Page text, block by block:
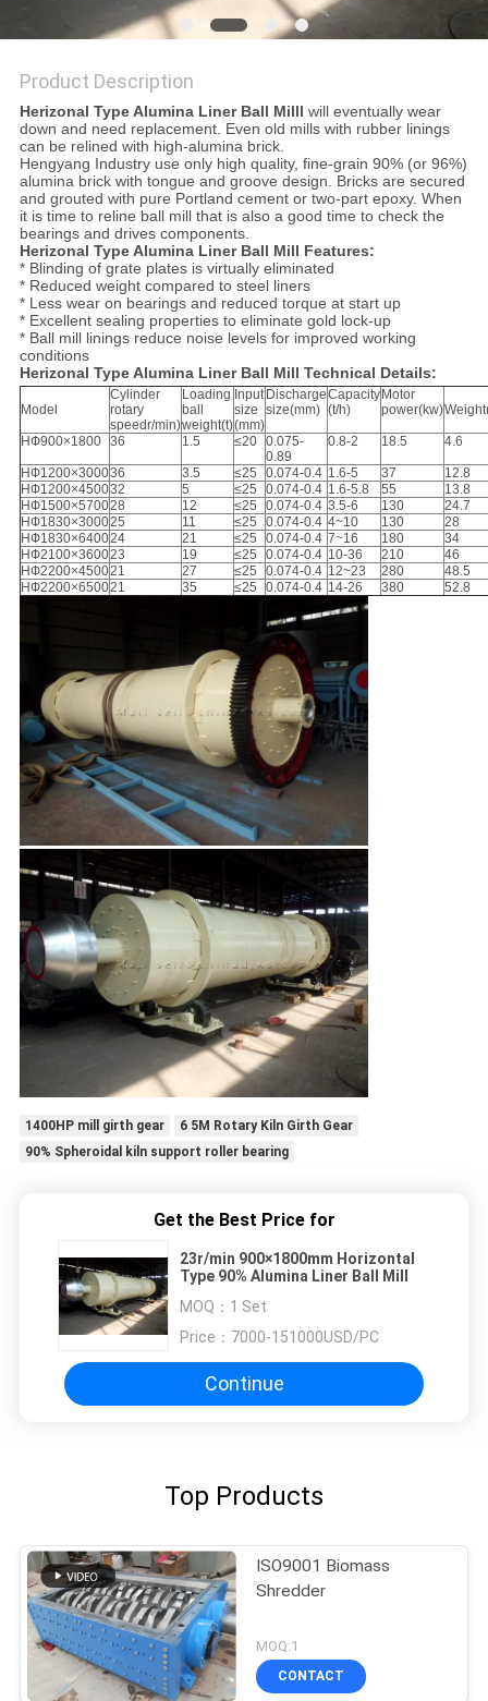
Product Description
Herizonal Type Alumina Liner Ball Milll will eventually wear
down and need replacement. Even old mills with rubber linings
can be relined with high-alumina brick.
Hengyang Industry use only high quality, fine-grain 90% (or 96%)
alumina brick with tongue and groove design. Bricks are secured
and grouted with pure Portland cement or two-part epoxy. When
it is time to reline ball mill that is also a good time to check the
bearings and drives components.
Herizonal Type Alumina Liner Ball Mill Features:
* Blinding of grate plates is virtually eliminated
* Reduced weight compared to steel liners
* Less wear on bearings and reduced torque at start up
* Excellent sealing properties to eliminate gold lock-up
* Ball mill linings reduce noise levels for improved working
conditions
Herizonal Type Alumina Liner Ball Mill Technical Details:
Model
Cylinder
rotary
speedr/min)
Loading
ball
weight(t)
Input
size
(mm)
Discharge
size(mm)
Capacity
(t/h)
Motor
power(kw)
HФ900×1800 36 1.5 ≤20 0.075-
0.89
0.8-2 18.5 4.6
HФ1200×300036 3.5 ≤25 0.074-0.4 1.6-5 37
12.8
HФ1200×450032 5 ≤25 0.074-0.4 1.6-5.8 55
13.8
HФ1500×570028 12 ≤25 0.074-0.4 3.5-6 130
24.7
HФ1830×300025 11 ≤25 0.074-0.4 4~10 130
28
HФ1830×640024 21 ≤25 0.074-0.4 7~16 180
34
HФ2100×360023 19 ≤25 0.074-0.4 10-36 210
46
HФ2200×450021 27 ≤25 0.074-0.4 12~23 280
48.5
HФ2200×650021 35 ≤25 0.074-0.4 14-26 380 52.8
1400HP mill girth gear
6 5M Rotary Kiln Girth Gear
90% Spheroidal kiln support roller bearing
Get the Best Price for
23r/min 900×1800mm Horizontal
Type 90% Alumina Liner Ball Mill
MOQ： 1 Set
Price： 7000-151000USD/PC
Continue
Top Products
ISO9001 Biomass
Shredder
MOQ:1
CONTACT